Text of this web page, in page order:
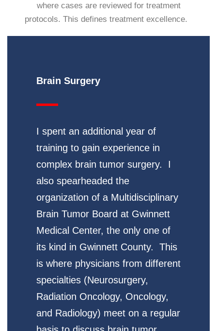
where cases are reviewed for treatment
protocols. This defines treatment excellence.
Brain Surgery
I spent an additional year of
training to gain experience in
complex brain tumor surgery. I
also spearheaded the
organization of a Multidisciplinary
Brain Tumor Board at Gwinnett
Medical Center, the only one of
its kind in Gwinnett County. This
is where physicians from different
specialties (Neurosurgery,
Radiation Oncology, Oncology,
and Radiology) meet on a regular